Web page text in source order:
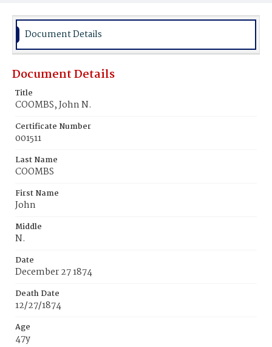
Place of Birth
Md.
Burial Place
Document Details
Document Details
Title
COOMBS, John N.
Certificate Number
001511
Last Name
COOMBS
First Name
John
Middle
N.
Date
December 27 1874
Death Date
12/27/1874
Age
47y